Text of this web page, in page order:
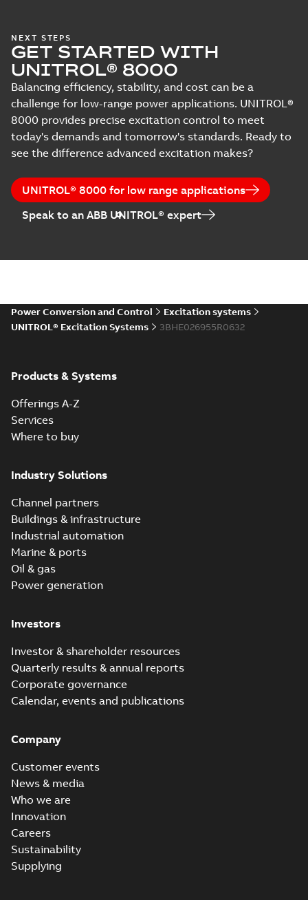
NEXT STEPS
GET STARTED WITH
UNITROL® 8000
Balancing efficiency, stability, and cost can be a
challenge for low-range power applications. UNITROL®
8000 provides precise excitation control to meet
today's demands and tomorrow's standards. Ready to
see the difference advanced excitation makes?
UNITROL® 8000 for low range applications
Speak to an ABB UNITROL® expert
Power Conversion and Control
Excitation systems
UNITROL® Excitation Systems
3BHE026955R0632
Products & Systems
Offerings A-Z
Services
Where to buy
Industry Solutions
Channel partners
Buildings & infrastructure
Industrial automation
Marine & ports
Oil & gas
Power generation
Investors
Investor & shareholder resources
Quarterly results & annual reports
Corporate governance
Calendar, events and publications
Company
Customer events
News & media
Who we are
Innovation
Careers
Sustainability
Supplying